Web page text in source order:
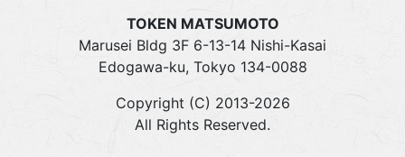
TOKEN MATSUMOTO
Marusei Bldg 3F 6-13-14 Nishi-Kasai
Edogawa-ku, Tokyo 134-0088
Copyright (C) 2013-2026
All Rights Reserved.